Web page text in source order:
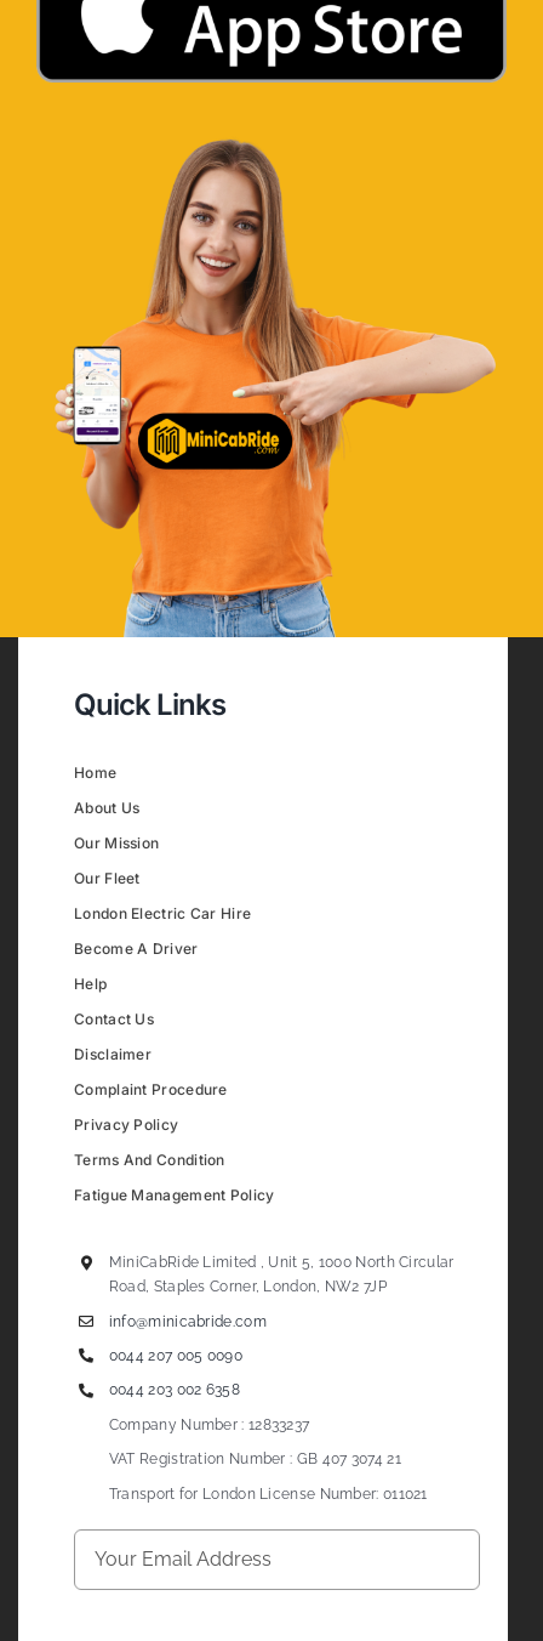
Quick Links
Home
About Us
Our Mission
Our Fleet
London Electric Car Hire
Become A Driver
Help
Contact Us
Disclaimer
Complaint Procedure
Privacy Policy
Terms And Condition
Fatigue Management Policy
MiniCabRide Limited , Unit 5, 1000 North Circular
Road, Staples Corner, London, NW2 7JP
info@minicabride.com
0044 207 005 0090
0044 203 002 6358
Company Number : 12833237
VAT Registration Number : GB 407 3074 21
Transport for London License Number: 011021